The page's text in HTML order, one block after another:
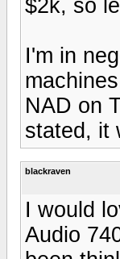
$2k, so
I'm in
NAD on
stated, it
blackraven
I would
Audio